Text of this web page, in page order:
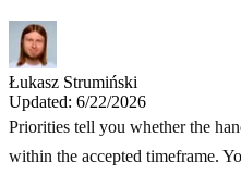
Łukasz Strumiński
Updated: 6/22/2026
Priorities tell you whether the
within the accepted timeframe.